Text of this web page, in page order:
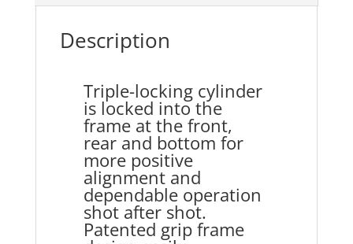
Description
Triple-locking cylinder
is locked into the
frame at the front,
rear and bottom for
more positive
alignment and
dependable operation
shot after shot.
Patented grip frame